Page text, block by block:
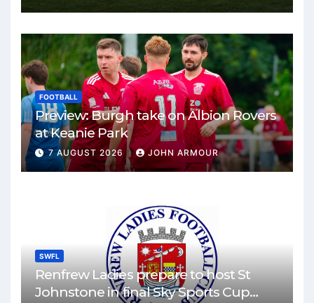
FOOTBALL
Preview: Burgh take on Albion Rovers
at Keanie Park
7 AUGUST 2026 JOHN ARMOUR
SWFL
Renfrew Ladies prepare to host St
Johnstone in final Sky Sports Cup